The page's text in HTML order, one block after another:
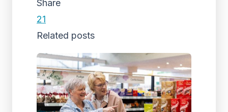
Share
21
Related posts